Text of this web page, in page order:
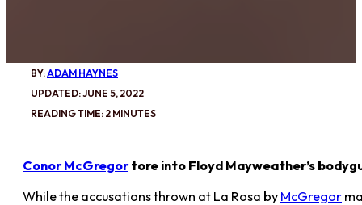
BY:ADAM HAYNES
UPDATED: JUNE 5, 2022
READING TIME: 2 MINUTES
Conor McGregortore into Floyd Mayweather’s
While the accusations thrown at La Rosa by McGregor